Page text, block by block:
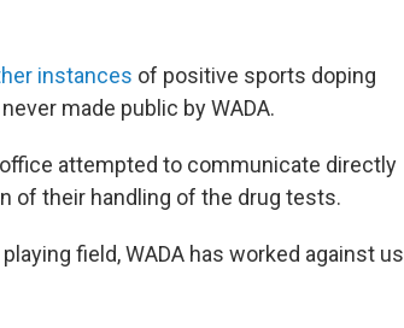
instances of positive sports doping
made public by WADA.
attempted to communicate directly
of their handling of the drug tests.
field, WADA has worked against us